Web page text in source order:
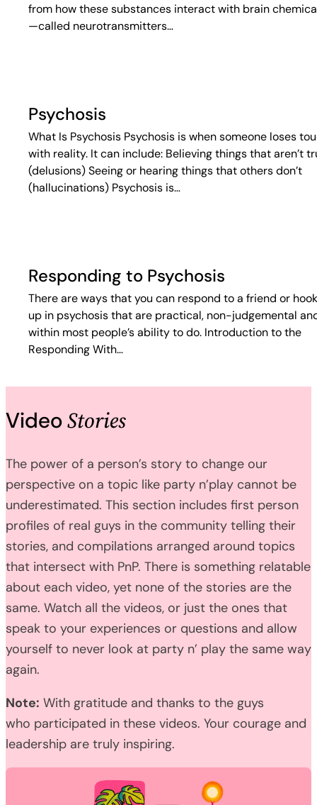
from how these substances interact with brain
—called neurotransmitters…
Psychosis
What Is Psychosis Psychosis is when someone loses
with reality. It can include: Believing things that aren’t
(delusions) Seeing or hearing things that others don’t
(hallucinations) Psychosis is…
Responding to Psychosis
There are ways that you can respond to a friend or
up in psychosis that are practical, non-judgemental
within most people’s ability to do. Introduction to the
Responding With…
VideoStories
The power of a person’s story to change our
perspective on a topic like party n’play cannot be
underestimated. This section includes first person
profiles of real guys in the community telling their
stories, and compilations arranged around topics
that intersect with PnP. There is something relatable
about each video, yet none of the stories are the
same. Watch all the videos, or just the ones that
speak to your experiences or questions and allow
yourself to never look at party n’ play the same way
again.
Note: With gratitude and thanks to the guys
who participated in these videos. Your courage and
leadership are truly inspiring.